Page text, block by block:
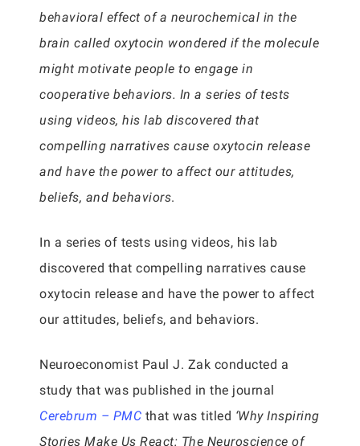
behavioral effect of a neurochemical in the
brain called oxytocin wondered if the molecule
might motivate people to engage in
cooperative behaviors. In a series of tests
using videos, his lab discovered that
compelling narratives cause oxytocin release
and have the power to affect our attitudes,
beliefs, and behaviors.
In a series of tests using videos, his lab
discovered that compelling narratives cause
oxytocin release and have the power to affect
our attitudes, beliefs, and behaviors.
Neuroeconomist Paul J. Zak conducted a
study that was published in the journal
Cerebrum – PMC that was titled ‘Why Inspiring
Stories Make Us React: The Neuroscience of